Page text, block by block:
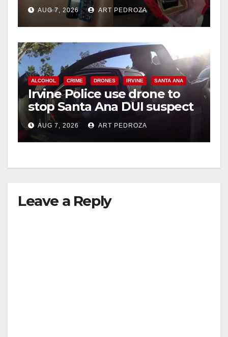
coastal OC
AUG 7, 2026 ART PEDROZA
ALCOHOL CRIME DRONES IRVINE SANTA ANA
Irvine Police use drone to
stop Santa Ana DUI suspect
after near-miss collision
AUG 7, 2026 ART PEDROZA
Leave a Reply